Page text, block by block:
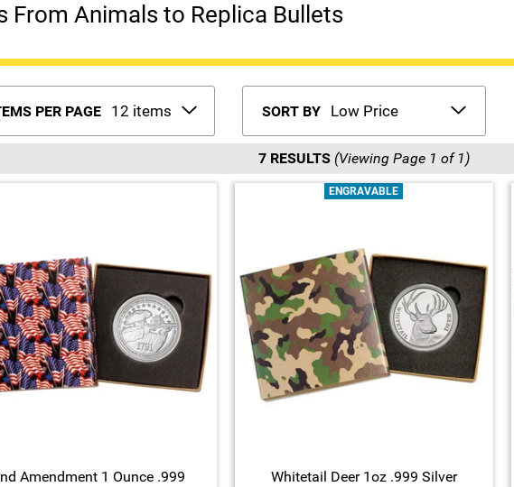
Animals to Replica Bullets
PER PAGE SORT BY
7 RESULTS (Viewing Page 1 of 1)
Amendment 1 Ounce .999
ENGRAVABLE
Whitetail Deer 1oz .999 Silver